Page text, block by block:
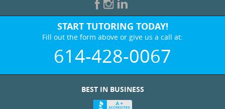
START TUTORING TODAY!
Fill out the form above or give us a call at:
614-428-0067